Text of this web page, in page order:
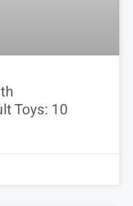
Toys: 10